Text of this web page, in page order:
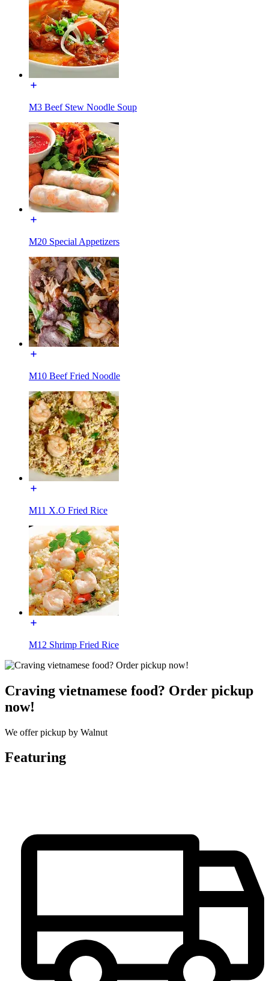
M3 Beef Stew Noodle Soup
M20 Special Appetizers
M10 Beef Fried Noodle
M11 X.O Fried Rice
M12 Shrimp Fried Rice
Craving vietnamese food? Order pickup
now!
We offer pickup by Walnut
Featuring